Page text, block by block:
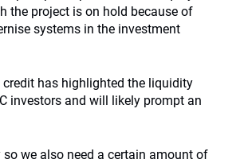
the project is on hold because of
systems in the investment
has highlighted the liquidity
investors and will likely prompt an
we also need a certain amount of